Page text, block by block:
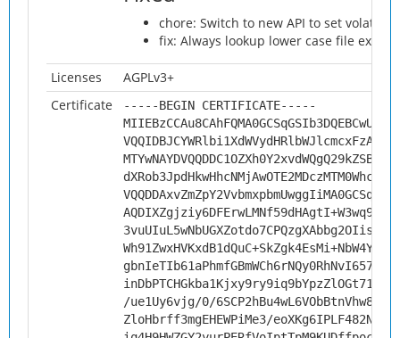
chore: Switch to new API to set
fix: Always lookup lower case file
Licenses
AGPLv3+
Certificate
-----BEGIN CERTIFICATE-----
/ue1Uy6vjg/0/
ZloHbrff3mgEHEWPiMe3/